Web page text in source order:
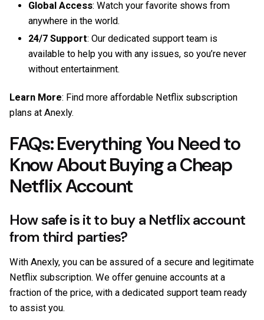
Global Access: Watch your favorite shows from
anywhere in the world.
24/7 Support: Our dedicated support team is
available to help you with any issues, so you’re never
without entertainment.
Learn More: Find more affordable Netflix subscription
plans at Anexly.
FAQs: Everything You Need to
Know About Buying a Cheap
Netflix Account
How safe is it to buy a Netflix account
from third parties?
With Anexly, you can be assured of a secure and legitimate
Netflix subscription. We offer genuine accounts at a
fraction of the price, with a dedicated support team ready
to assist you.